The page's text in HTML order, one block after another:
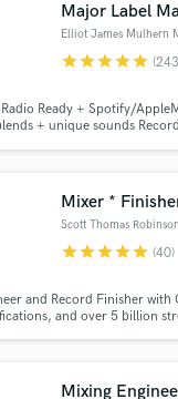
Major Label
starstarstarstarstar
Ready + Spotify/
+ unique sounds
+ All American Rejects
Mixer *
Scott Thomas Robinson
starstarstarstarstar (40)
and Record Finisher
and over 5 billion
really proud of.
Mixing